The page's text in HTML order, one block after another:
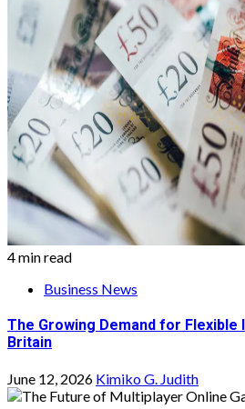
4 min read
Business News
The Growing Demand for Flexible
Britain
June 12, 2026 Kimiko G. Judith